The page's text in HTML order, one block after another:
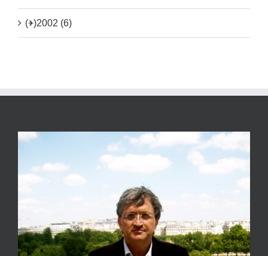
(+)2002 (6)